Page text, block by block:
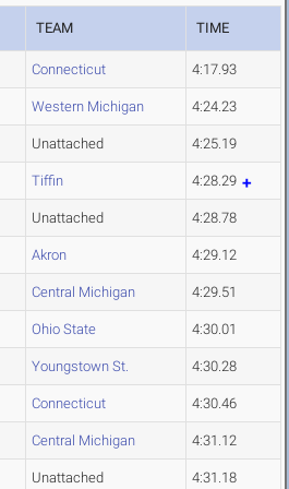
TEAM TIME
Connecticut 4:17.93
Western Michigan 4:24.23
Unattached 4:25.19
Tiffin 4:28.29
Unattached 4:28.78
Akron 4:29.12
Central Michigan 4:29.51
Ohio State 4:30.01
Youngstown St. 4:30.28
Connecticut 4:30.46
Central Michigan 4:31.12
Unattached 4:31.18